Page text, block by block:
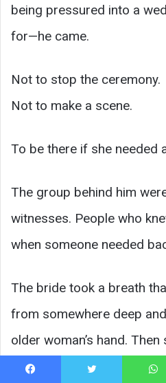
being pressured into a
for—he came.
Not to stop the ceremony.
Not to make a scene.
To be there if she needed
The group behind him
witnesses. People who
when someone needed
The bride took a breath
from somewhere deep
older woman’s hand.
groom—not accusing, not